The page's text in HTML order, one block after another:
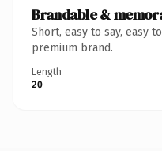
Brandable &
Short, easy to say, easy
premium brand.
Length
20